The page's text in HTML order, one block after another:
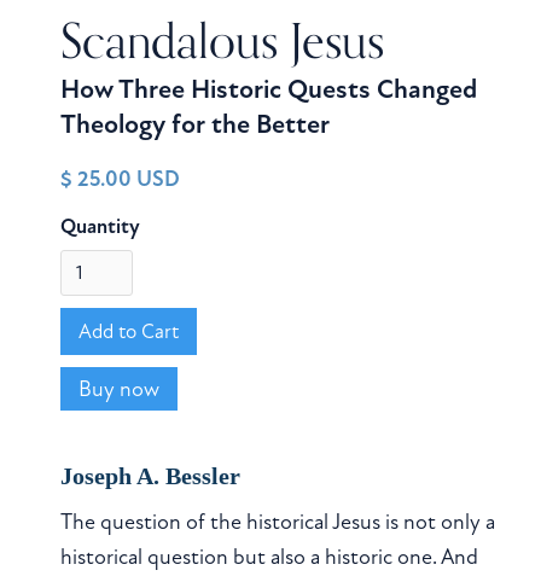
Scandalous Jesus
How Three Historic Quests Changed
Theology for the Better
$ 25.00 USD
Quantity
Buy now
Joseph A. Bessler
The question of the historical Jesus is not only a
historical question but also a historic one. And